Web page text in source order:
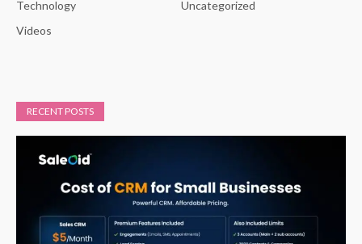
Technology
Uncategorized
Videos
RECENT POSTS